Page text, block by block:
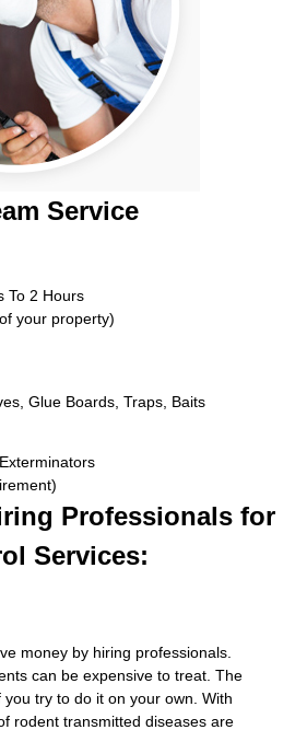
Service
To 2 Hours
your property)
Glue Boards, Traps, Baits
Professionals for
Services:
money by hiring professionals.
can be expensive to treat. The
try to do it on your own. With
rodent transmitted diseases are